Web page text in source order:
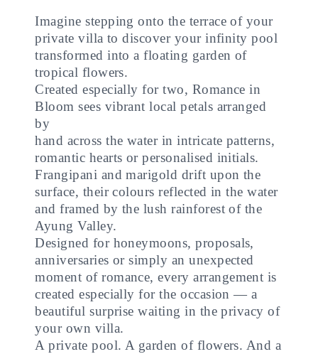
Imagine stepping onto the terrace of your
private villa to discover your infinity pool
transformed into a floating garden of
tropical flowers.
Created especially for two, Romance in
Bloom sees vibrant local petals arranged
by
hand across the water in intricate patterns,
romantic hearts or personalised initials.
Frangipani and marigold drift upon the
surface, their colours reflected in the water
and framed by the lush rainforest of the
Ayung Valley.
Designed for honeymoons, proposals,
anniversaries or simply an unexpected
moment of romance, every arrangement is
created especially for the occasion — a
beautiful surprise waiting in the privacy of
your own villa.
A private pool. A garden of flowers. And a